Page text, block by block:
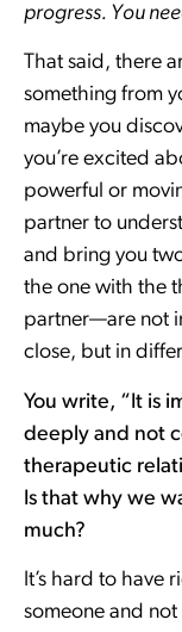
progress. You
That said, there
something from
maybe you
you’re excited
powerful or
partner to
and bring you
the one with the
partner—are not
close, but in
You write, “It is
deeply and not
therapeutic
Is that why we
much?
It’s hard to have
someone and